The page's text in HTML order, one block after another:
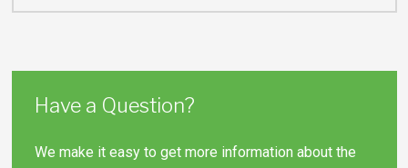
Have a Question?
We make it easy to get more information about the